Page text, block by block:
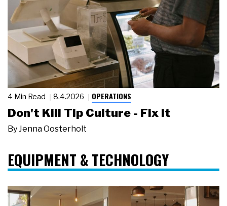
4 Min Read 8.4.2026 OPERATIONS
Don't Kill Tip Culture - Fix It
By Jenna Oosterholt
EQUIPMENT & TECHNOLOGY